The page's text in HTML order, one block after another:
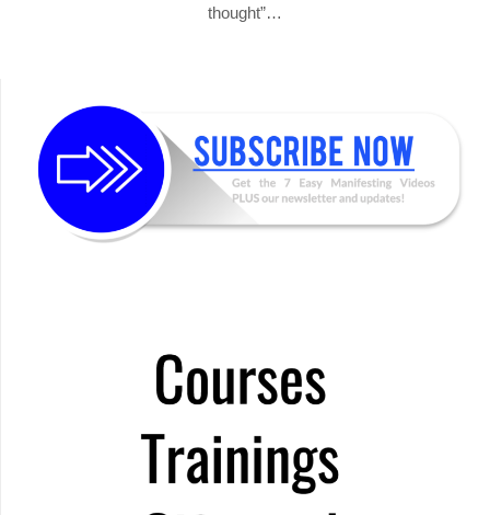
thought”…